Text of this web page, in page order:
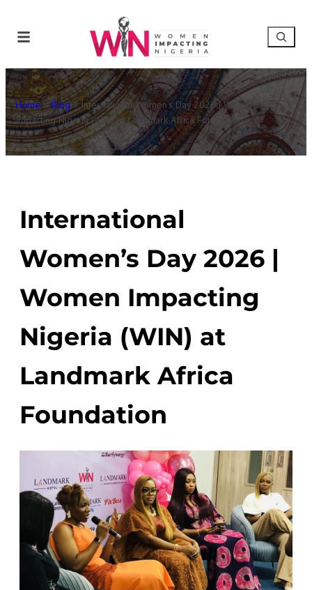
Home » Blog »International Women’s Day 2026 | Women
Impacting Nigeria (WIN) at Landmark Africa Foundation
International
Women’s Day 2026 |
Women Impacting
Nigeria (WIN) at
Landmark Africa
Foundation